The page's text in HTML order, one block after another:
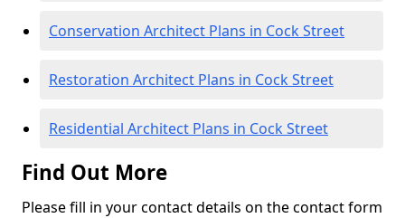
Conservation Architect Plans in Cock Street
Restoration Architect Plans in Cock Street
Residential Architect Plans in Cock Street
Find Out More
Please fill in your contact details on the contact form